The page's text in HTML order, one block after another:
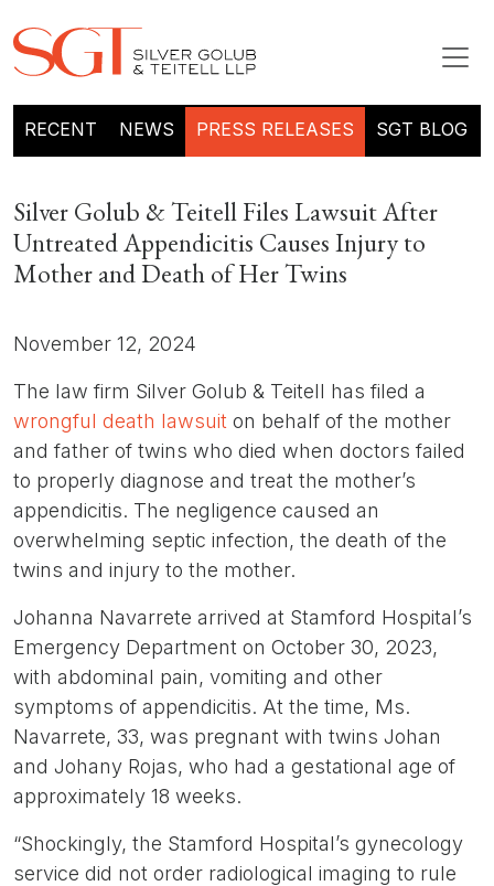
RECENT NEWS PRESS RELEASES SGT BLOG
Silver Golub & Teitell Files Lawsuit After
Untreated Appendicitis Causes Injury to
Mother and Death of Her Twins
November 12, 2024
The law firm Silver Golub & Teitell has filed a
wrongful death lawsuit on behalf of the mother
and father of twins who died when doctors failed
to properly diagnose and treat the mother’s
appendicitis. The negligence caused an
overwhelming septic infection, the death of the
twins and injury to the mother.
Johanna Navarrete arrived at Stamford Hospital’s
Emergency Department on October 30, 2023,
with abdominal pain, vomiting and other
symptoms of appendicitis. At the time, Ms.
Navarrete, 33, was pregnant with twins Johan
and Johany Rojas, who had a gestational age of
approximately 18 weeks.
“Shockingly, the Stamford Hospital’s gynecology
service did not order radiological imaging to rule